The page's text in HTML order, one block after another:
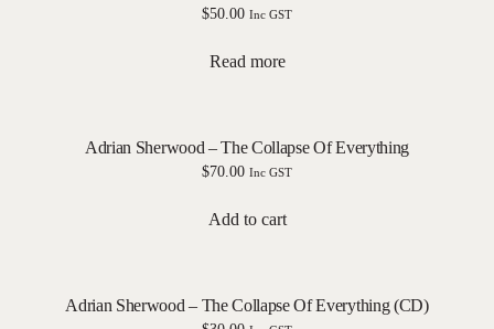
$50.00 Inc GST
Read more
Adrian Sherwood – The Collapse Of Everything
$70.00 Inc GST
Add to cart
Adrian Sherwood – The Collapse Of Everything (CD)